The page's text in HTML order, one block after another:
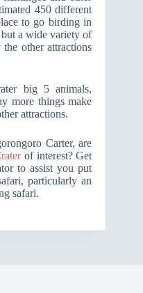
450 different
to go birding in
a wide variety of
other attractions
big 5 animals,
more things make
attractions.
Carter, are
of interest? Get
to assist you put
particularly an
safari.